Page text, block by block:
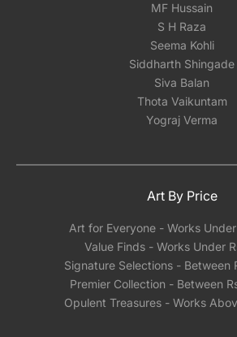
recommend having your
locally with either glass or
receive it. Our experience
shipping framed artwork with
significantly increases the
regardless of how
can however help you pick
in India.
MF Hussain
S H Raza
Seema Kohli
Siddharth Shingade
Siva Balan
Thota Vaikuntam
Yograj Verma
Art By Price
Art for Everyone - Works
Value Finds - Works Under
Signature Selections - Between
Premier Collection - Between
Opulent Treasures - Works